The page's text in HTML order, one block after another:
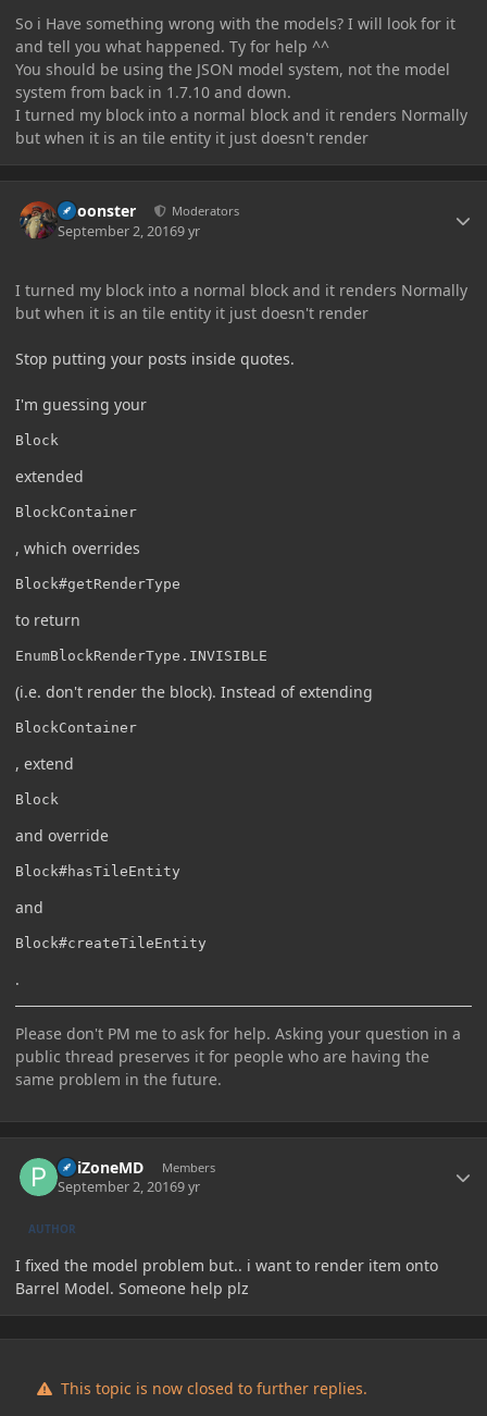
So i Have something wrong with the models? I will look for it
and tell you what happened. Ty for help ^^
You should be using the JSON model system, not the model
system from back in 1.7.10 and down.
I turned my block into a normal block and it renders Normally
but when it is an tile entity it just doesn't render
Choonster Moderators
September 2, 20169 yr
I turned my block into a normal block and it renders Normally
but when it is an tile entity it just doesn't render
Stop putting your posts inside quotes.
I'm guessing your
Block
extended
BlockContainer
, which overrides
Block#getRenderType
to return
EnumBlockRenderType.INVISIBLE
(i.e. don't render the block). Instead of extending
BlockContainer
, extend
Block
and override
Block#hasTileEntity
and
Block#createTileEntity
.
Please don't PM me to ask for help. Asking your question in a
public thread preserves it for people who are having the
same problem in the future.
PoiZoneMD Members
September 2, 20169 yr
AUTHOR
I fixed the model problem but.. i want to render item onto
Barrel Model. Someone help plz
This topic is now closed to further replies.